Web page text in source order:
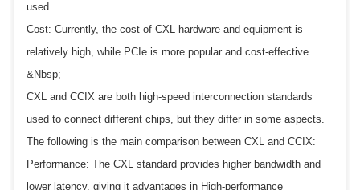
used.
Cost: Currently, the cost of CXL hardware and equipment is
relatively high, while PCIe is more popular and cost-effective.
&Nbsp;
CXL and CCIX are both high-speed interconnection standards
used to connect different chips, but they differ in some aspects.
The following is the main comparison between CXL and CCIX:
Performance: The CXL standard provides higher bandwidth and
lower latency, giving it advantages in High-performance